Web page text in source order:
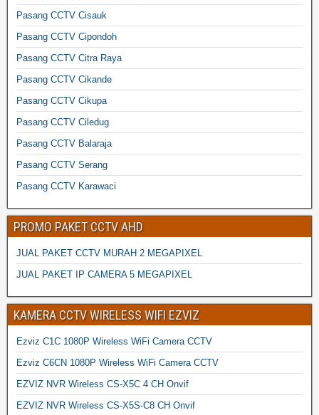
Pasang CCTV Cisauk
Pasang CCTV Cipondoh
Pasang CCTV Citra Raya
Pasang CCTV Cikande
Pasang CCTV Cikupa
Pasang CCTV Ciledug
Pasang CCTV Balaraja
Pasang CCTV Serang
Pasang CCTV Karawaci
PROMO PAKET CCTV AHD
JUAL PAKET CCTV MURAH 2 MEGAPIXEL
JUAL PAKET IP CAMERA 5 MEGAPIXEL
KAMERA CCTV WIRELESS WIFI EZVIZ
Ezviz C1C 1080P Wireless WiFi Camera CCTV
Ezviz C6CN 1080P Wireless WiFi Camera CCTV
EZVIZ NVR Wireless CS-X5C 4 CH Onvif
EZVIZ NVR Wireless CS-X5S-C8 CH Onvif